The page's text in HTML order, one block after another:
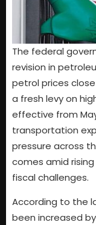
The federal
revision in
petrol prices
a fresh levy on
effective from
transportation
pressure across
comes amid
fiscal challenges.
According to the
been increased